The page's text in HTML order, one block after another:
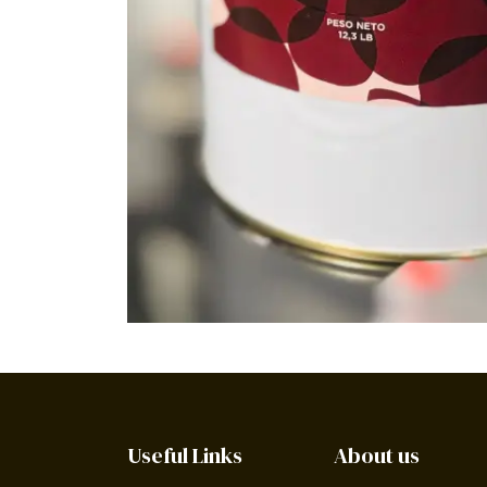
Useful Links About us